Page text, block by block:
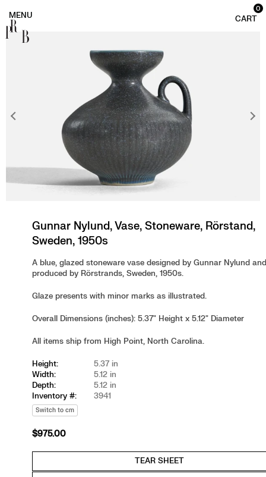
0
Gunnar Nylund, Vase, Stoneware, Rörstand,
Sweden, 1950s
A blue, glazed stoneware vase designed by Gunnar Nylund
produced by Rörstrands, Sweden, 1950s.
Glaze presents with minor marks as illustrated.
Overall Dimensions (inches): 5.37" Height x 5.12" Diameter
All items ship from High Point, North Carolina.
Height:
5.37 in
Width:
5.12 in
Depth:
5.12 in
Inventory #:
3941
Switch to cm
Regular
$975.00